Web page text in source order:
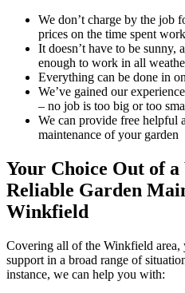
We don’t charge by the job
prices on the time spent
It doesn’t have to be sunny,
enough to work in all
Everything can be done in
We’ve gained our
– no job is too big or too
We can provide free helpful
maintenance of your garden
Your Choice Out of
Reliable Garden
Winkfield
Covering all of the Winkfield area,
support in a broad range of
instance, we can help you with: